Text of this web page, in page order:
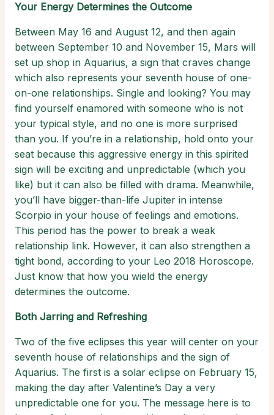
Your Energy Determines the Outcome
Between May 16 and August 12, and then again
between September 10 and November 15, Mars will
set up shop in Aquarius, a sign that craves change
which also represents your seventh house of one-
on-one relationships. Single and looking? You may
find yourself enamored with someone who is not
your typical style, and no one is more surprised
than you. If you’re in a relationship, hold onto your
seat because this aggressive energy in this spirited
sign will be exciting and unpredictable (which you
like) but it can also be filled with drama. Meanwhile,
you’ll have bigger-than-life Jupiter in intense
Scorpio in your house of feelings and emotions.
This period has the power to break a weak
relationship link. However, it can also strengthen a
tight bond, according to your Leo 2018 Horoscope.
Just know that how you wield the energy
determines the outcome.
Both Jarring and Refreshing
Two of the five eclipses this year will center on your
seventh house of relationships and the sign of
Aquarius. The first is a solar eclipse on February 15,
making the day after Valentine’s Day a very
unpredictable one for you. The message here is to